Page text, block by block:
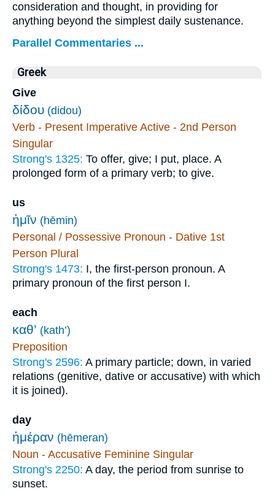
consideration and thought, in providing for
anything beyond the simplest daily sustenance.
Parallel Commentaries ...
Greek
Give
δίδου (didou)
Verb - Present Imperative Active - 2nd Person
Singular
Strong's 1325: To offer, give; I put, place. A
prolonged form of a primary verb; to give.
us
ἡμῖν (hēmin)
Personal / Possessive Pronoun - Dative 1st
Person Plural
Strong's 1473: I, the first-person pronoun. A
primary pronoun of the first person I.
each
καθ’ (kath’)
Preposition
Strong's 2596: A primary particle; down, in varied
relations (genitive, dative or accusative) with which
it is joined).
day
ἡμέραν (hēmeran)
Noun - Accusative Feminine Singular
Strong's 2250: A day, the period from sunrise to
sunset.